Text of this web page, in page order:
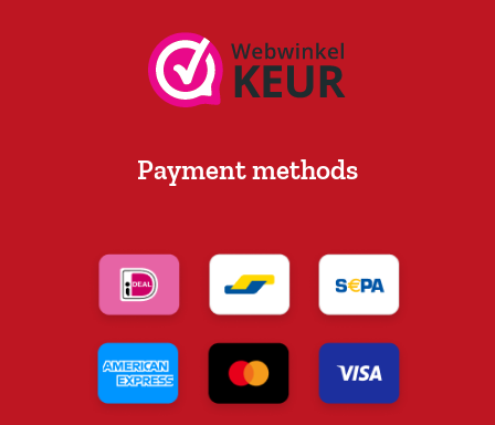
Payment methods